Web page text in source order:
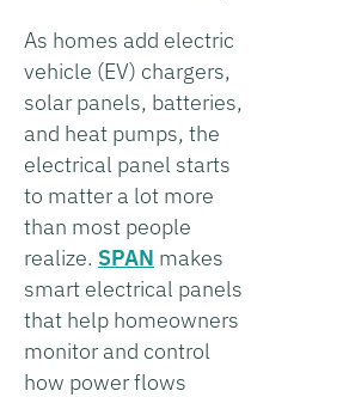
As homes add electric
vehicle (EV) chargers,
solar panels, batteries,
and heat pumps, the
electrical panel starts
to matter a lot more
than most people
realize. SPAN makes
smart electrical panels
that help homeowners
monitor and control
how power flows